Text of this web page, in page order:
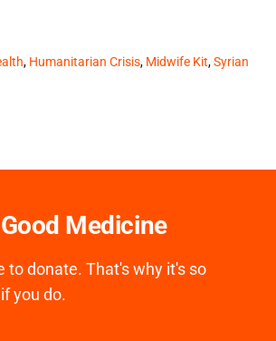
, Humanitarian Crisis, Midwife Kit,Syrian
Medicine
to donate. That's why it's so
you do.